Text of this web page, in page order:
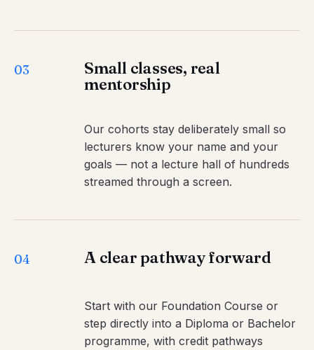
03
Small classes, real
mentorship
Our cohorts stay deliberately small so
lecturers know your name and your
goals — not a lecture hall of hundreds
streamed through a screen.
04 A clear pathway forward
Start with our Foundation Course or
step directly into a Diploma or Bachelor
programme, with credit pathways